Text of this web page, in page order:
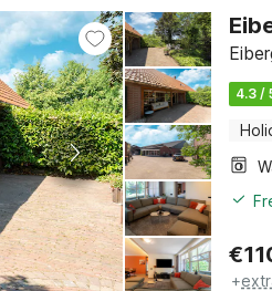
4.3 /
€
+